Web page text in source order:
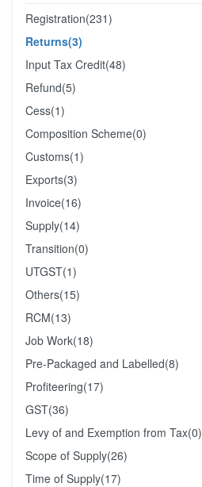
Registration(231)
Returns(3)
Input Tax Credit(48)
Refund(5)
Cess(1)
Composition Scheme(0)
Customs(1)
Exports(3)
Invoice(16)
Supply(14)
Transition(0)
UTGST(1)
Others(15)
RCM(13)
Job Work(18)
Pre-Packaged and Labelled(8)
Profiteering(17)
GST(36)
Levy of and Exemption from Tax(0)
Scope of Supply(26)
Time of Supply(17)